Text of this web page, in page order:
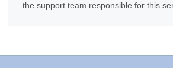
the support team responsible for this